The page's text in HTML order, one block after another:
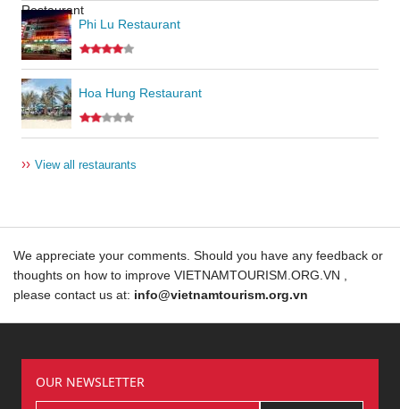
Phi Lu Restaurant
Hoa Hung Restaurant
›› View all restaurants
We appreciate your comments. Should you have any feedback or
thoughts on how to improve VIETNAMTOURISM.ORG.VN ,
please contact us at: info@vietnamtourism.org.vn
OUR NEWSLETTER